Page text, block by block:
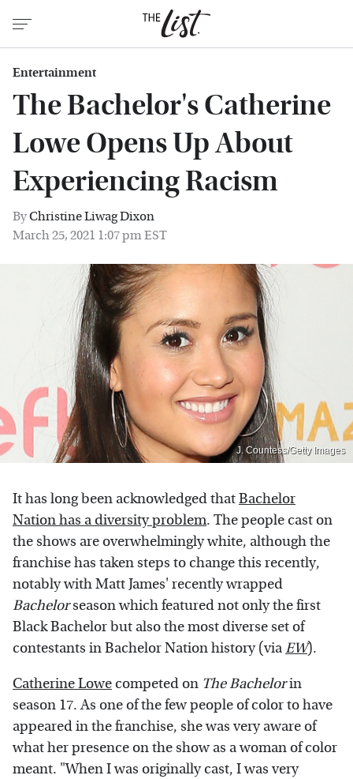
Entertainment
The Bachelor's Catherine
Lowe Opens Up About
Experiencing Racism
ByChristine Liwag Dixon
March 25, 2021 1:07 pm EST
J. Countess/Getty Images
It has long been acknowledged thatBachelor
Nation has a diversity problem. The people cast on
the shows are overwhelmingly white, although the
franchise has taken steps to change this recently,
notably with Matt James' recently wrapped
Bachelorseason which featured not only the first
Black Bachelor but also the most diverse set of
contestants in Bachelor Nation history (viaEW).
Catherine Lowe competed on The Bachelorin
season 17. As one of the few people of color to have
appeared in the franchise, she was very aware of
what her presence on the show as a woman of color
meant. "When I was originally cast, I was very